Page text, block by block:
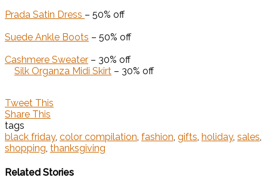
Prada Satin Dress – 50% off
Suede Ankle Boots – 50% off
Cashmere Sweater – 30% off
Silk Organza Midi Skirt – 30% off
Tweet This
Share This
tags
black friday, color compilation, fashion, gifts, holiday, sales,
shopping, thanksgiving
Related Stories